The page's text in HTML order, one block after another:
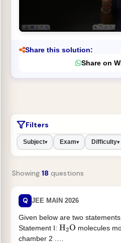
Share this solution:
Share on
Filters
Subject▾ Exam▾ Difficulty▾
Showing 18 questions
Q JEE MAIN 2026
Given below are two statements
Statement I: H2O molecules
chamber 2 .